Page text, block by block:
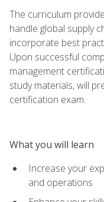
The curriculum
handle global supply
incorporate best
Upon successful
management
study materials, will
certification exam.
What you will learn
Increase your
and operations